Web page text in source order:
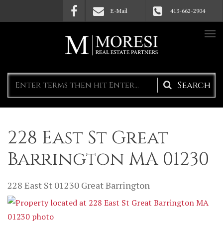
Skip to main content E-Mail 413-662-2904
Search
form
228 East St Great
Barrington MA 01230
228 East St 01230 Great Barrington